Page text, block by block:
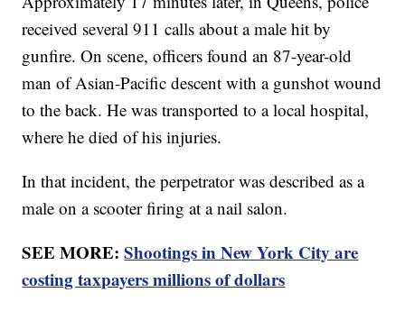
received several 911 calls about a male hit by
gunfire. On scene, officers found an 87-year-old
man of Asian-Pacific descent with a gunshot wound
to the back. He was transported to a local hospital,
where he died of his injuries.
In that incident, the perpetrator was described as a
male on a scooter firing at a nail salon.
SEE MORE:Shootings in New York City are
costing taxpayers millions of dollars